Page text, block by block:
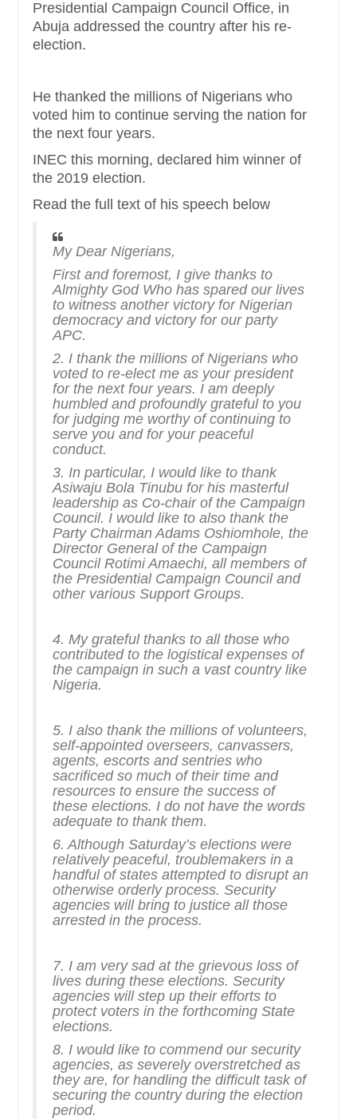
Presidential Campaign Council Office, in
Abuja addressed the country after his re-
election.
He thanked the millions of Nigerians who
voted him to continue serving the nation for
the next four years.
INEC this morning, declared him winner of
the 2019 election.
Read the full text of his speech below
My Dear Nigerians,
First and foremost, I give thanks to
Almighty God Who has spared our lives
to witness another victory for Nigerian
democracy and victory for our party
APC.
2. I thank the millions of Nigerians who
voted to re-elect me as your president
for the next four years. I am deeply
humbled and profoundly grateful to you
for judging me worthy of continuing to
serve you and for your peaceful
conduct.
3. In particular, I would like to thank
Asiwaju Bola Tinubu for his masterful
leadership as Co-chair of the Campaign
Council. I would like to also thank the
Party Chairman Adams Oshiomhole, the
Director General of the Campaign
Council Rotimi Amaechi, all members of
the Presidential Campaign Council and
other various Support Groups.
4. My grateful thanks to all those who
contributed to the logistical expenses of
the campaign in such a vast country like
Nigeria.
5. I also thank the millions of volunteers,
self-appointed overseers, canvassers,
agents, escorts and sentries who
sacrificed so much of their time and
resources to ensure the success of
these elections. I do not have the words
adequate to thank them.
6. Although Saturday’s elections were
relatively peaceful, troublemakers in a
handful of states attempted to disrupt an
otherwise orderly process. Security
agencies will bring to justice all those
arrested in the process.
7. I am very sad at the grievous loss of
lives during these elections. Security
agencies will step up their efforts to
protect voters in the forthcoming State
elections.
8. I would like to commend our security
agencies, as severely overstretched as
they are, for handling the difficult task of
securing the country during the election
period.